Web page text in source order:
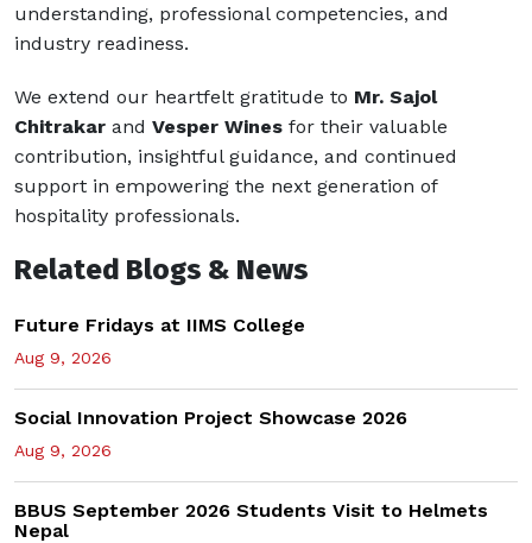
understanding, professional competencies, and
industry readiness.
We extend our heartfelt gratitude to Mr. Sajol
Chitrakar and Vesper Wines for their valuable
contribution, insightful guidance, and continued
support in empowering the next generation of
hospitality professionals.
Related Blogs & News
Future Fridays at IIMS College
Aug 9, 2026
Social Innovation Project Showcase 2026
Aug 9, 2026
BBUS September 2026 Students Visit to Helmets
Nepal